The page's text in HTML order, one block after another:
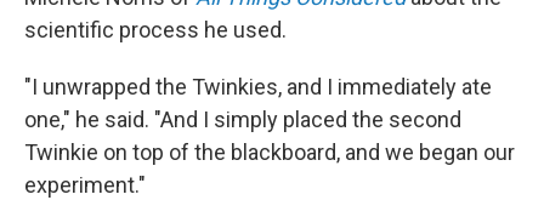
scientific process he used.
"I unwrapped the Twinkies, and I immediately ate
one," he said. "And I simply placed the second
Twinkie on top of the blackboard, and we began our
experiment."